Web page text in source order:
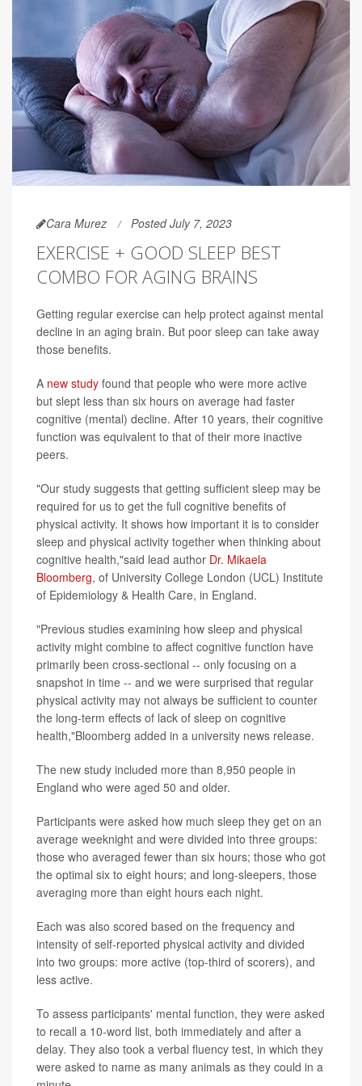
Cara Murez Posted July 7, 2023
EXERCISE + GOOD SLEEP BEST
COMBO FOR AGING BRAINS
Getting regular exercise can help protect against mental
decline in an aging brain. But poor sleep can take away
those benefits.
A new study found that people who were more active
but slept less than six hours on average had faster
cognitive (mental) decline. After 10 years, their cognitive
function was equivalent to that of their more inactive
peers.
"Our study suggests that getting sufficient sleep may be
required for us to get the full cognitive benefits of
physical activity. It shows how important it is to consider
sleep and physical activity together when thinking about
cognitive health,"said lead author Dr. Mikaela
Bloomberg, of University College London (UCL) Institute
of Epidemiology & Health Care, in England.
"Previous studies examining how sleep and physical
activity might combine to affect cognitive function have
primarily been cross-sectional -- only focusing on a
snapshot in time -- and we were surprised that regular
physical activity may not always be sufficient to counter
the long-term effects of lack of sleep on cognitive
health,"Bloomberg added in a university news release.
The new study included more than 8,950 people in
England who were aged 50 and older.
Participants were asked how much sleep they get on an
average weeknight and were divided into three groups:
those who averaged fewer than six hours; those who got
the optimal six to eight hours; and long-sleepers, those
averaging more than eight hours each night.
Each was also scored based on the frequency and
intensity of self-reported physical activity and divided
into two groups: more active (top-third of scorers), and
less active.
To assess participants' mental function, they were asked
to recall a 10-word list, both immediately and after a
delay. They also took a verbal fluency test, in which they
were asked to name as many animals as they could in a